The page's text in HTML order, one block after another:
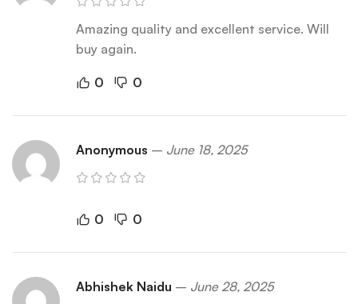
Amazing quality and excellent service. Will
buy again.
0 0
Anonymous – June 18, 2025
0 0
Abhishek Naidu – June 28, 2025